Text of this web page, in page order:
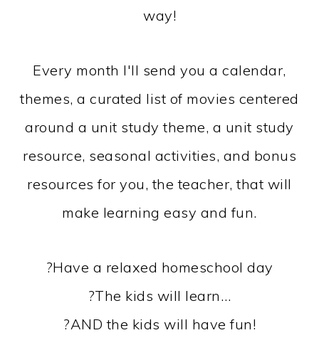
way!
Every month I'll send you a calendar,
themes, a curated list of movies centered
around a unit study theme, a unit study
resource, seasonal activities, and bonus
resources for you, the teacher, that will
make learning easy and fun.
?Have a relaxed homeschool day
?The kids will learn…
?AND the kids will have fun!